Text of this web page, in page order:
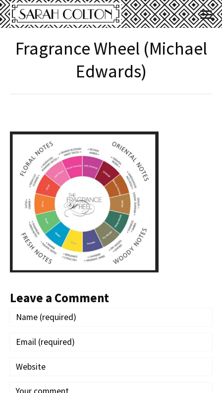
Fragrance Wheel (Michael
Edwards)
Leave a Comment